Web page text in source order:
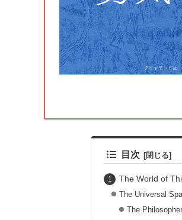
目次
The World of
The Universal
The